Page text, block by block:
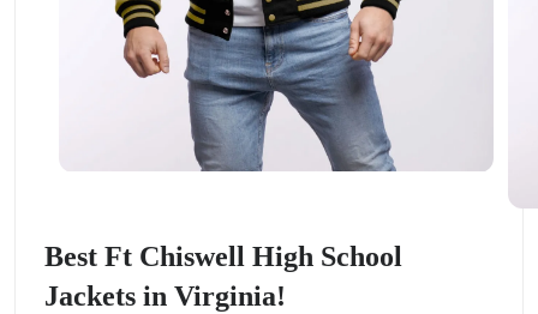
Best Ft Chiswell High School
Jackets in Virginia!